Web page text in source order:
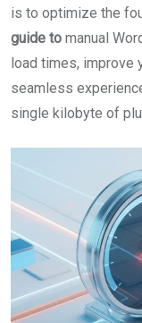
is to optimize the
guide to manual
load times, improve
seamless
single kilobyte of